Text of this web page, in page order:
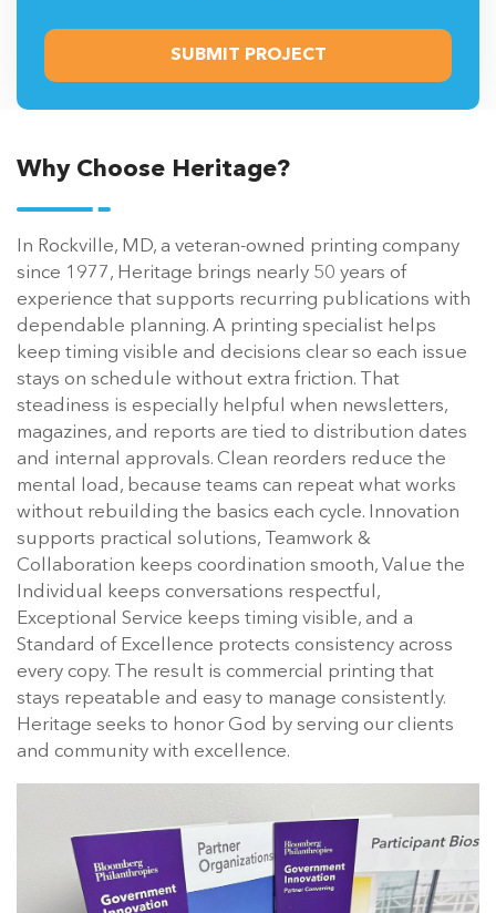
Why Choose Heritage?
In Rockville, MD, a veteran-owned printing company
since 1977, Heritage brings nearly 50 years of
experience that supports recurring publications with
dependable planning. A printing specialist helps
keep timing visible and decisions clear so each issue
stays on schedule without extra friction. That
steadiness is especially helpful when newsletters,
magazines, and reports are tied to distribution dates
and internal approvals. Clean reorders reduce the
mental load, because teams can repeat what works
without rebuilding the basics each cycle. Innovation
supports practical solutions, Teamwork &
Collaboration keeps coordination smooth, Value the
Individual keeps conversations respectful,
Exceptional Service keeps timing visible, and a
Standard of Excellence protects consistency across
every copy. The result is commercial printing that
stays repeatable and easy to manage consistently.
Heritage seeks to honor God by serving our clients
and community with excellence.